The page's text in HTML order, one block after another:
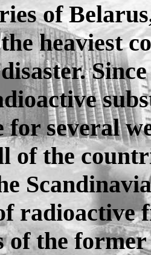
of
heaviest
for several
of the
radioactive
of the